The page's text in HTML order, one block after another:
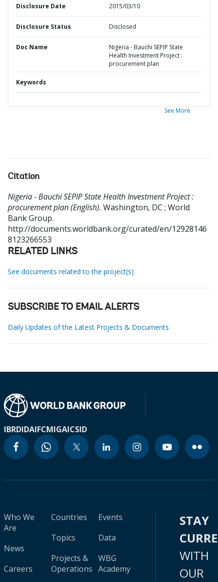
Disclosure Date 2015/03/10
Disclosure Status Disclosed
Doc Name
Nigeria - Bauchi SEPIP State
Health Investment Project :
procurement plan
Keywords
See More
Citation
Nigeria - Bauchi SEPIP State Health Investment Project :
procurement plan (English). Washington, DC ; World
Bank Group.
http://documents.worldbank.org/curated/en/12928146
8123266553
RELATED LINKS
See documents related to the project(s)
SUBSCRIBE TO EMAIL ALERTS
Daily Updates of the Latest Projects & Documents
IBRDIDAIFCMIGAICSID
Who We
Are
News
Careers
Countries
Topics
Projects &
Operations
Events
Data
WBG
Academy
STAY
WITH
OUR